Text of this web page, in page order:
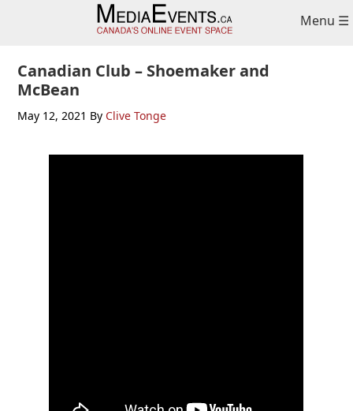
Menu ☰
Canadian Club – Shoemaker and
McBean
May 12, 2021 By Clive Tonge